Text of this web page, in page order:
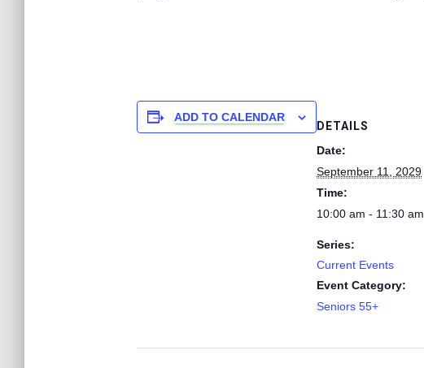
ADD TO CALENDAR
DETAILS
Date:
September 11, 2029
Time:
10:00 am - 11:30 am
Series:
Current Events
Event Category:
Seniors 55+